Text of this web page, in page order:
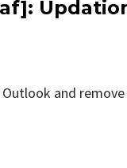
:
and remove